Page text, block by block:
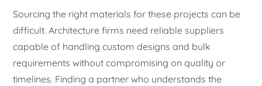
Sourcing the right materials for these projects can be
difficult. Architecture firms need reliable suppliers
capable of handling custom designs and bulk
requirements without compromising on quality or
timelines. Finding a partner who understands the